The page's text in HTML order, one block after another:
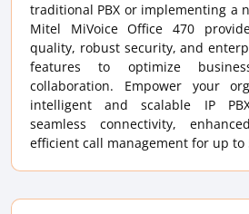
traditional PBX or implementing a
Mitel MiVoice Office 470
quality, robust security, and
features to optimize
collaboration. Empower your
intelligent and scalable IP
seamless connectivity,
efficient call management for up to